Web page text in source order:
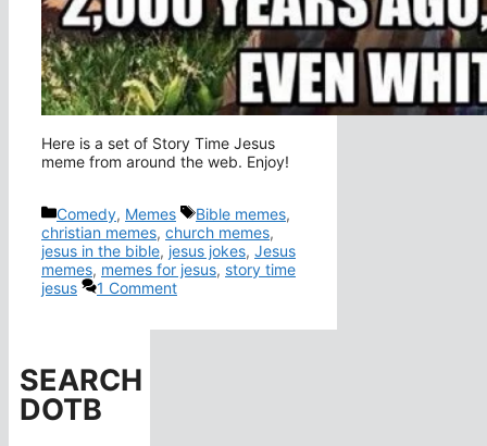
Here is a set of Story Time Jesus
meme from around the web. Enjoy!
Categories
Comedy, Memes Tags
Bible memes,
christian memes, church memes,
jesus in the bible, jesus jokes, Jesus
memes, memes for jesus, story time
jesus
1 Comment
SEARCH
DOTB